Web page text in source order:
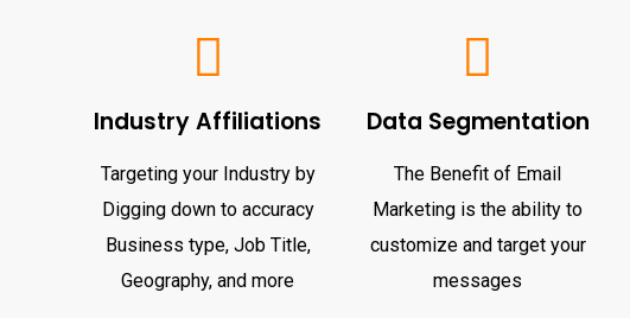
Industry Affiliations
Targeting your Industry by
Digging down to accuracy
Business type, Job Title,
Geography, and more
Data Segmentation
The Benefit of Email
Marketing is the ability to
customize and target your
messages